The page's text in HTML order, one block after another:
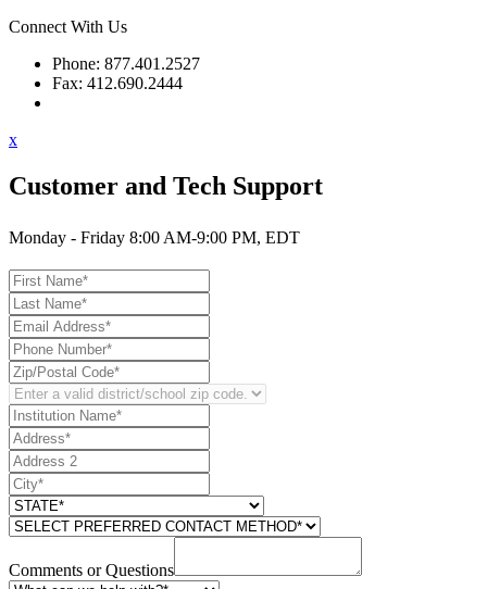
Connect With Us
Phone: 877.401.2527
Fax: 412.690.2444
x
Customer and Tech Support
Monday - Friday 8:00 AM-9:00 PM, EDT
Comments or Questions